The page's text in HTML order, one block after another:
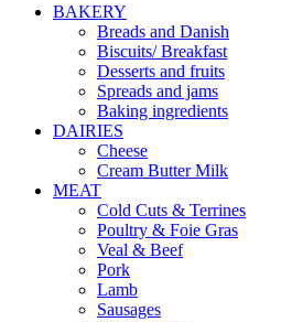
BAKERY
Breads and Danish
Biscuits/ Breakfast
Desserts and fruits
Spreads and jams
Baking ingredients
DAIRIES
Cheese
Cream Butter Milk
MEAT
Cold Cuts & Terrines
Poultry & Foie Gras
Veal & Beef
Pork
Lamb
Sausages